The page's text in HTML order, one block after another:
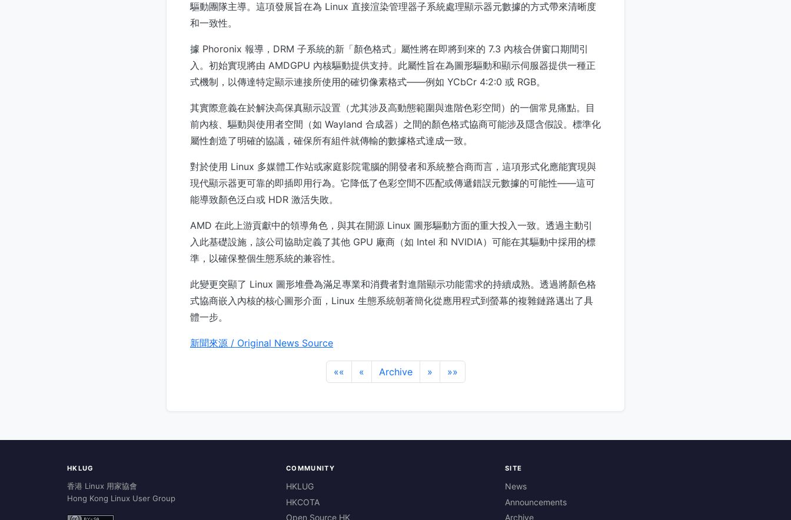
驅動團隊主導。這項發展旨在為 Linux 直接渲染管理器子系統處理顯示器元數據的方式帶來清晰度
和一致性。
據 Phoronix 報導，DRM 子系統的新「顏色格式」屬性將在即將到來的 7.3 內核合併窗口期間引
入。初始實現將由 AMDGPU 內核驅動提供支持。此屬性旨在為圖形驅動和顯示伺服器提供一種正
式機制，以傳達特定顯示連接所使用的確切像素格式——例如 YCbCr 4:2:0 或 RGB。
其實際意義在於解決高保真顯示設置（尤其涉及高動態範圍與進階色彩空間）的一個常見痛點。目
前內核、驅動與使用者空間（如 Wayland 合成器）之間的顏色格式協商可能涉及隱含假設。標準化
屬性創造了明確的協議，確保所有組件就傳輸的數據格式達成一致。
對於使用 Linux 多媒體工作站或家庭影院電腦的開發者和系統整合商而言，這項形式化應能實現與
現代顯示器更可靠的即插即用行為。它降低了色彩空間不匹配或傳遞錯誤元數據的可能性——這可
能導致顏色泛白或 HDR 激活失敗。
AMD 在此上游貢獻中的領導角色，與其在開源 Linux 圖形驅動方面的重大投入一致。透過主動引
入此基礎設施，該公司協助定義了其他 GPU 廠商（如 Intel 和 NVIDIA）可能在其驅動中採用的標
準，以確保整個生態系統的兼容性。
此變更突顯了 Linux 圖形堆疊為滿足專業和消費者對進階顯示功能需求的持續成熟。透過將顏色格
式協商嵌入內核的核心圖形介面，Linux 生態系統朝著簡化從應用程式到螢幕的複雜鏈路邁出了具
體一步。
新聞來源 / Original News Source
«« « Archive » »»
HKLUG
香港 Linux 用家協會
Hong Kong Linux User Group
COMMUNITY
HKLUG
HKCOTA
Open Source HK
SITE
News
Announcements
Archive